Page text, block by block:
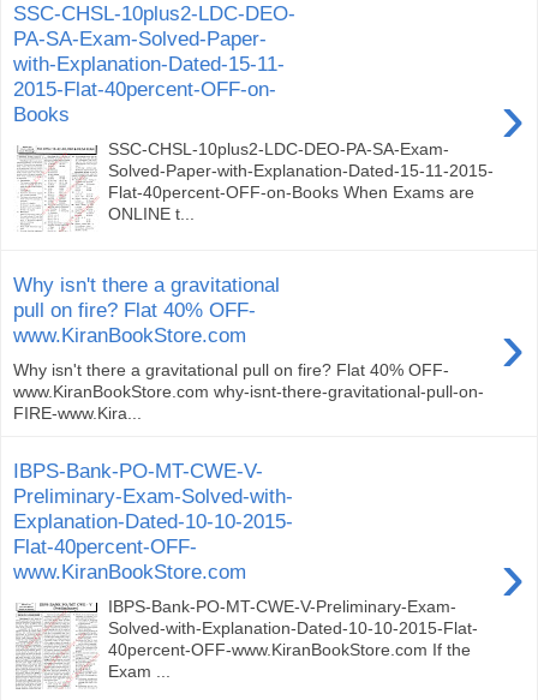
SSC-CHSL-10plus2-LDC-DEO-
PA-SA-Exam-Solved-Paper-
with-Explanation-Dated-15-11-
2015-Flat-40percent-OFF-on-
Books
›
SSC-CHSL-10plus2-LDC-DEO-PA-SA-Exam-
Solved-Paper-with-Explanation-Dated-15-11-2015-
Flat-40percent-OFF-on-Books When Exams are
ONLINE t...
Why isn't there a gravitational
pull on fire? Flat 40% OFF-
www.KiranBookStore.com
›
Why isn't there a gravitational pull on fire? Flat 40% OFF-
www.KiranBookStore.com why-isnt-there-gravitational-pull-on-
FIRE-www.Kira...
IBPS-Bank-PO-MT-CWE-V-
Preliminary-Exam-Solved-with-
Explanation-Dated-10-10-2015-
Flat-40percent-OFF-
www.KiranBookStore.com
›
IBPS-Bank-PO-MT-CWE-V-Preliminary-Exam-
Solved-with-Explanation-Dated-10-10-2015-Flat-
40percent-OFF-www.KiranBookStore.com If the
Exam ...